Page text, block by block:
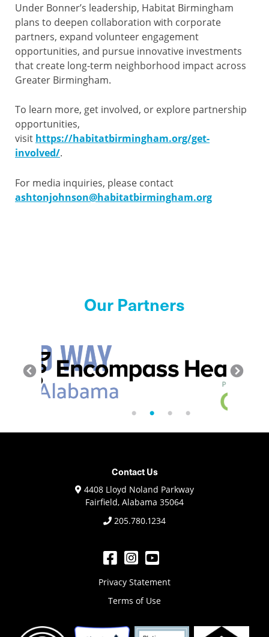
Under Bonner’s leadership, Habitat Birmingham
plans to deepen collaboration with corporate
partners, expand volunteer engagement
opportunities, and pursue innovative investments
that create long-term neighborhood impact across
Greater Birmingham.
To learn more, get involved, or explore partnership
opportunities,
visit https://habitatbirmingham.org/get-
involved/.
For media inquiries, please contact
ashtonjohnson@habitatbirmingham.org
Our Partners
Contact Us
4408 Lloyd Noland Parkway
Fairfield, Alabama 35064
205.780.1234
Privacy Statement
Terms of Use